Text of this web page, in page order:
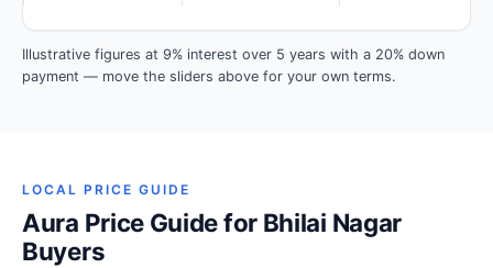
Illustrative figures at 9% interest over 5 years with a 20% down
payment — move the sliders above for your own terms.
LOCAL PRICE GUIDE
Aura Price Guide for Bhilai Nagar
Buyers